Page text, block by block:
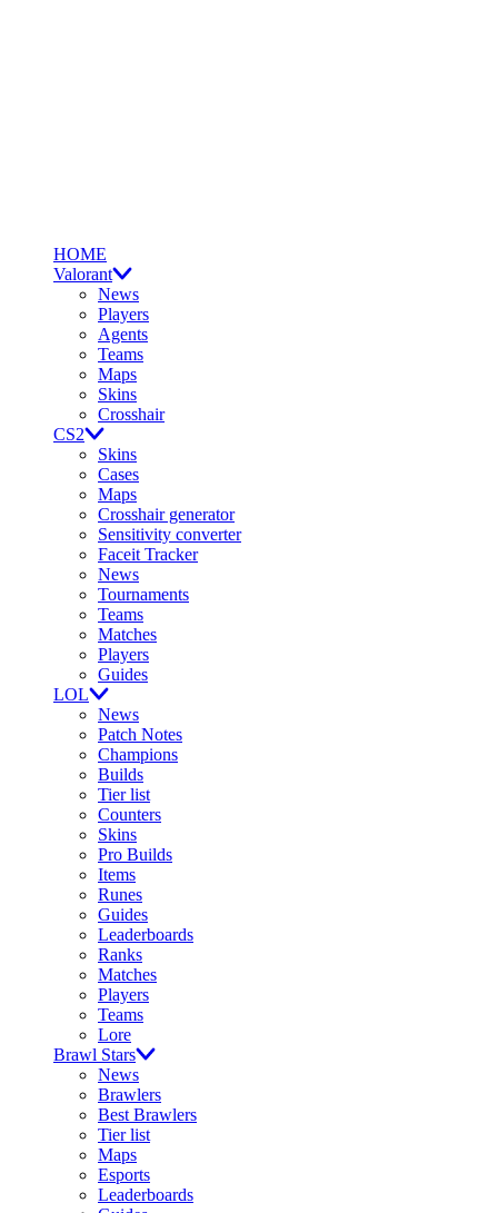
HOME
Valorant
News
Players
Agents
Teams
Maps
Skins
Crosshair
CS2
Skins
Cases
Maps
Crosshair generator
Sensitivity converter
Faceit Tracker
News
Tournaments
Teams
Matches
Players
Guides
LOL
News
Patch Notes
Champions
Builds
Tier list
Counters
Skins
Pro Builds
Items
Runes
Guides
Leaderboards
Ranks
Matches
Players
Teams
Lore
Brawl Stars
News
Brawlers
Best Brawlers
Tier list
Maps
Esports
Leaderboards